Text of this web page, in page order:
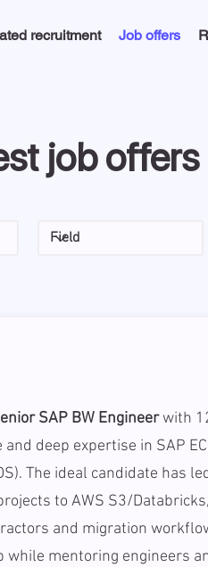
recruitment Job offers
job offers
SAP BW Engineerwith
deep expertise in SAP
The ideal candidate has
to AWS S3/
and migration
while mentoring engineers